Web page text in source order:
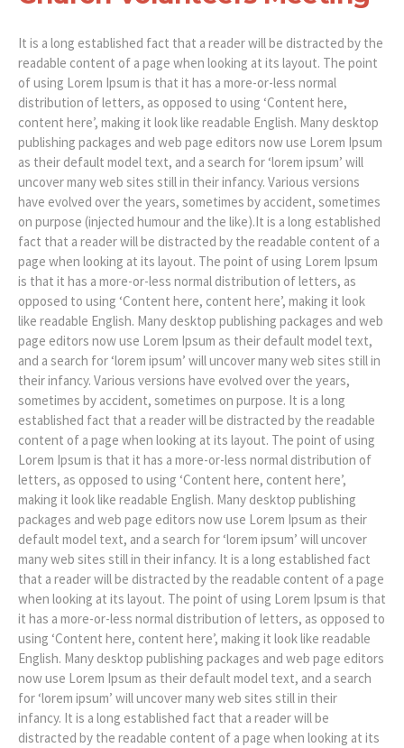
It is a long established fact that a reader will be distracted by the
readable content of a page when looking at its layout. The point
of using Lorem Ipsum is that it has a more-or-less normal
distribution of letters, as opposed to using ‘Content here,
content here’, making it look like readable English. Many desktop
publishing packages and web page editors now use Lorem Ipsum
as their default model text, and a search for ‘lorem ipsum’ will
uncover many web sites still in their infancy. Various versions
have evolved over the years, sometimes by accident, sometimes
on purpose (injected humour and the like).It is a long established
fact that a reader will be distracted by the readable content of a
page when looking at its layout. The point of using Lorem Ipsum
is that it has a more-or-less normal distribution of letters, as
opposed to using ‘Content here, content here’, making it look
like readable English. Many desktop publishing packages and web
page editors now use Lorem Ipsum as their default model text,
and a search for ‘lorem ipsum’ will uncover many web sites still in
their infancy. Various versions have evolved over the years,
sometimes by accident, sometimes on purpose. It is a long
established fact that a reader will be distracted by the readable
content of a page when looking at its layout. The point of using
Lorem Ipsum is that it has a more-or-less normal distribution of
letters, as opposed to using ‘Content here, content here’,
making it look like readable English. Many desktop publishing
packages and web page editors now use Lorem Ipsum as their
default model text, and a search for ‘lorem ipsum’ will uncover
many web sites still in their infancy. It is a long established fact
that a reader will be distracted by the readable content of a page
when looking at its layout. The point of using Lorem Ipsum is that
it has a more-or-less normal distribution of letters, as opposed to
using ‘Content here, content here’, making it look like readable
English. Many desktop publishing packages and web page editors
now use Lorem Ipsum as their default model text, and a search
for ‘lorem ipsum’ will uncover many web sites still in their
infancy. It is a long established fact that a reader will be
distracted by the readable content of a page when looking at its